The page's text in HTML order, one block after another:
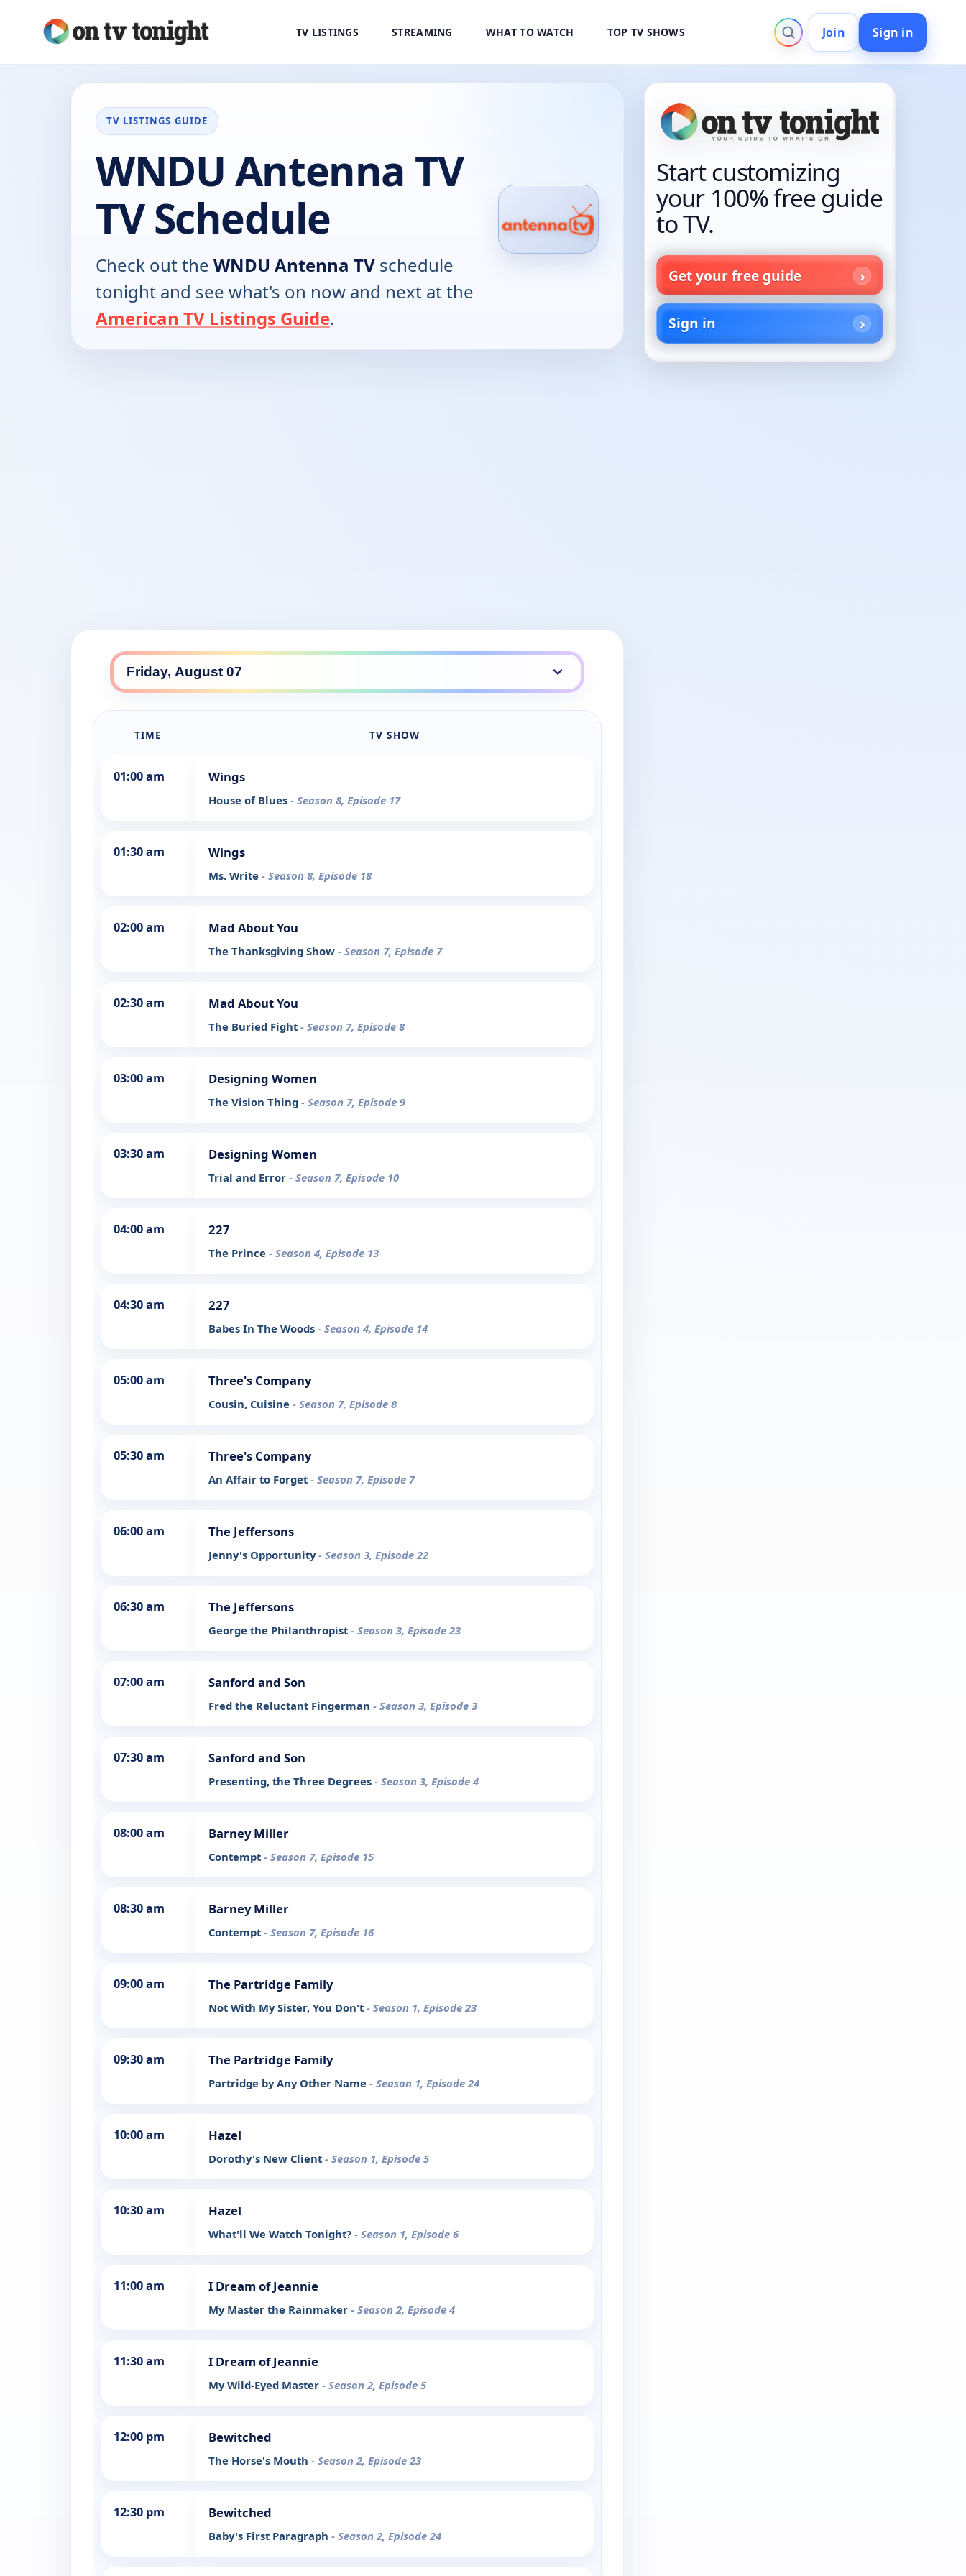
TV LISTINGS STREAMING WHAT TO WATCH TOP TV SHOWS Join Sign in
TV LISTINGS GUIDE
WNDU Antenna TV
TV Schedule
Check out the WNDU Antenna TV schedule
tonight and see what's on now and next at the
American TV Listings Guide.
TIME TV SHOW
01:00 am Wings
House of Blues - Season 8, Episode 17
01:30 am Wings
Ms. Write - Season 8, Episode 18
02:00 am Mad About You
The Thanksgiving Show - Season 7, Episode 7
02:30 am Mad About You
The Buried Fight - Season 7, Episode 8
03:00 am Designing Women
The Vision Thing - Season 7, Episode 9
03:30 am Designing Women
Trial and Error - Season 7, Episode 10
04:00 am 227
The Prince - Season 4, Episode 13
04:30 am 227
Babes In The Woods - Season 4, Episode 14
05:00 am Three's Company
Cousin, Cuisine - Season 7, Episode 8
05:30 am Three's Company
An Affair to Forget - Season 7, Episode 7
06:00 am The Jeffersons
Jenny's Opportunity- Season 3, Episode 22
06:30 am The Jeffersons
George the Philanthropist - Season 3, Episode 23
07:00 am Sanford and Son
Fred the Reluctant Fingerman - Season 3, Episode 3
07:30 am Sanford and Son
Presenting, the Three Degrees - Season 3, Episode 4
08:00 am Barney Miller
Contempt - Season 7, Episode 15
08:30 am Barney Miller
Contempt - Season 7, Episode 16
09:00 am The Partridge Family
Not With My Sister, You Don't - Season 1, Episode 23
09:30 am The Partridge Family
Partridge by Any Other Name - Season 1, Episode 24
10:00 am Hazel
Dorothy's New Client - Season 1, Episode 5
10:30 am Hazel
What'll We Watch Tonight? - Season 1, Episode 6
11:00 am I Dream of Jeannie
My Master the Rainmaker - Season 2, Episode 4
11:30 am I Dream of Jeannie
My Wild-Eyed Master - Season 2, Episode 5
12:00 pm Bewitched
The Horse's Mouth - Season 2, Episode 23
12:30 pm Bewitched
Baby's First Paragraph - Season 2, Episode 24
Start customizing
your 100% free guide
to TV.
Get your free guide
Sign in